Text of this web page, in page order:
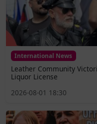
International News
Leather Community
Liquor License
2026-08-01 18:30